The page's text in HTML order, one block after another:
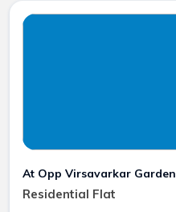
At Opp Virsavarkar Garden
Residential Flat